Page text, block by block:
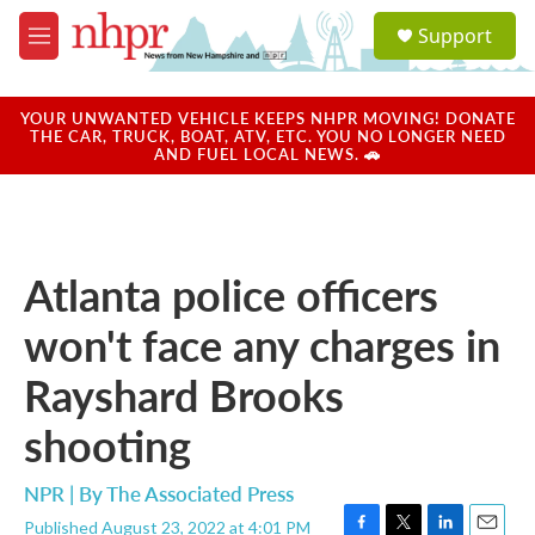
Skip to main content
M
e
u
a
u
Support
YOUR UNWANTED VEHICLE KEEPS NHPR MOVING! DONATE
THE CAR, TRUCK, BOAT, ATV, ETC. YOU NO LONGER NEED
AND FUEL LOCAL NEWS. 🚗
Atlanta police officers
won't face any charges in
Rayshard Brooks
shooting
NPR | ByThe Associated Press
Published August 23, 2022 at 4:01 PM